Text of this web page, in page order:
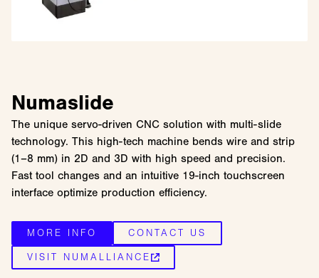
Numaslide
The unique servo-driven CNC solution with multi-slide
technology. This high-tech machine bends wire and strip
(1–8 mm) in 2D and 3D with high speed and precision.
Fast tool changes and an intuitive 19-inch touchscreen
interface optimize production efficiency.
MORE INFO CONTACT US
VISIT NUMALLIANCE